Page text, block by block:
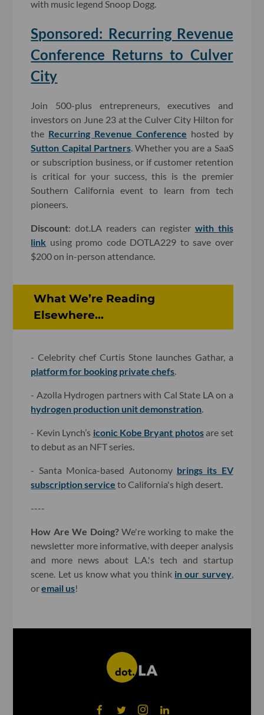
with music legend Snoop Dogg.
Sponsored: Recurring Revenue
Conference Returns to Culver
City
Join 500-plus entrepreneurs, executives and
investors on June 23 at the Culver City Hilton for
the Recurring Revenue Conference hosted by
Sutton Capital Partners. Whether you are a SaaS
or subscription business, or if customer retention
is critical for your success, this is the premier
Southern California event to learn from tech
pioneers.
Discount: dot.LA readers can register with this
link using promo code DOTLA229 to save over
$200 on in-person attendance.
What We’re Reading
Elsewhere...
- Celebrity chef Curtis Stone launches Gathar, a
platform for booking private chefs
- Azolla Hydrogen partners with Cal State LA on a
hydrogen production unit demonstration
- Kevin Lynch’s iconic Kobe Bryant photosare set
to debut as an NFT series.
- Santa Monica-based Autonomy brings its EV
subscription service to California's high desert.
----
How Are We Doing?We're working to make the
newsletter more informative, with deeper analysis
and more news about L.A.'s tech and startup
scene. Let us know what you think in our survey,
oremail us!